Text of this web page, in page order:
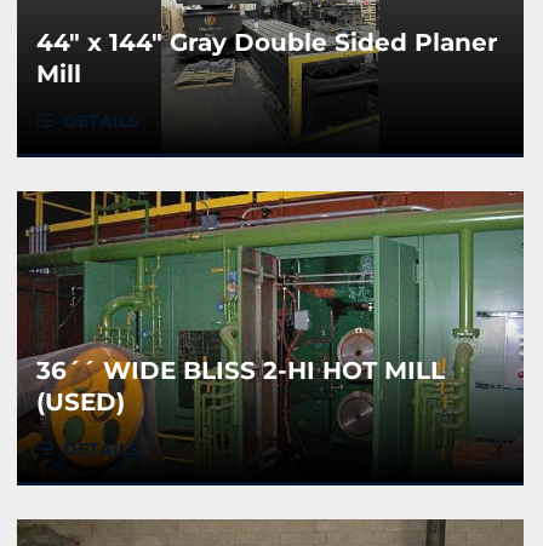
44" x 144" Gray Double Sided Planer
Mill
DETAILS
36´´ WIDE BLISS 2-HI HOT MILL
(USED)
DETAILS